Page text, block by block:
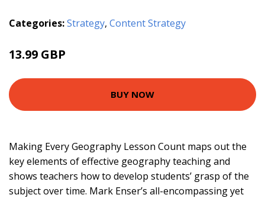
Categories:Strategy, Content Strategy
13.99 GBP
BUY NOW
Making Every Geography Lesson Count maps out the
key elements of effective geography teaching and
shows teachers how to develop students’ grasp of the
subject over time. Mark Enser’s all-encompassing yet